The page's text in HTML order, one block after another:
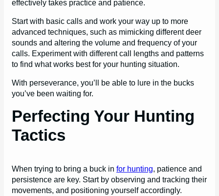
effectively takes practice and patience.
Start with basic calls and work your way up to more
advanced techniques, such as mimicking different deer
sounds and altering the volume and frequency of your
calls. Experiment with different call lengths and patterns
to find what works best for your hunting situation.
With perseverance, you’ll be able to lure in the bucks
you’ve been waiting for.
Perfecting Your Hunting
Tactics
When trying to bring a buck in for hunting, patience and
persistence are key. Start by observing and tracking their
movements, and positioning yourself accordingly.